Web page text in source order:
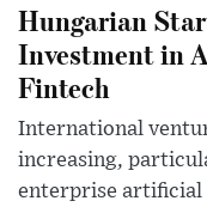
Hungarian
Investment in
Fintech
International
increasing,
enterprise artificial